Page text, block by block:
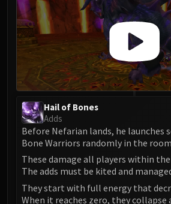
Magmaw
Atramedes
Chimaeron
Maloriak
Nefarian
Halfus
Cho#gall
Sinestra
Gnarlroot
Igira
Hail of Bones
Adds
Before Nefarian lands, he launches
Bone Warriors randomly in the
These damage all players within
The adds must be kited and
They start with full energy that
When it reaches zero, they collapse